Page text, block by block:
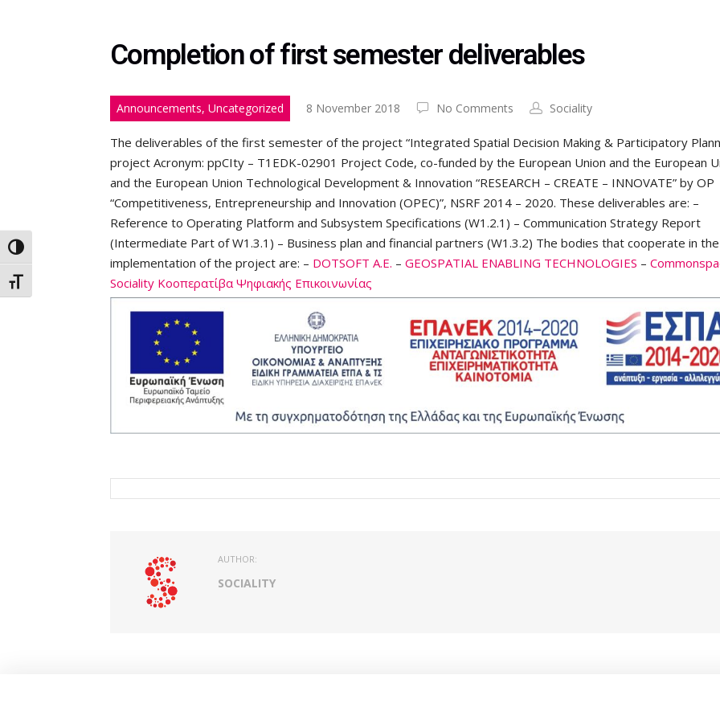
Toggle High Contrast
Toggle Font size
Completion of first semester deliverables
Announcements, Uncategorized 8 November 2018 No Comments Sociality
The deliverables of the first semester of the project “Integrated Spatial Decision Making & Participatory
project Acronym: ppCIty – T1EDK-02901 Project Code, co-funded by the European Union and the European
and the European Union Technological Development & Innovation “RESEARCH – CREATE – INNOVATE” by OP
“Competitiveness, Entrepreneurship and Innovation (OPEC)”, NSRF 2014 – 2020. These deliverables are: –
Reference to Operating Platform and Subsystem Specifications (W1.2.1) – Communication Strategy Report
(Intermediate Part of W1.3.1) – Business plan and financial partners (W1.3.2) The bodies that cooperate in the
implementation of the project are: – DOTSOFT A.E. – GEOSPATIAL ENABLING TECHNOLOGIES –
Sociality Κοοπερατίβα Ψηφιακής Επικοινωνίας
AUTHOR:
SOCIALITY